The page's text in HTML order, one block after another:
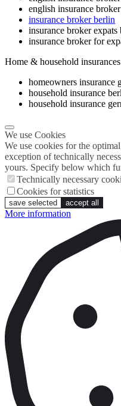
english insurance
insurance broker berlin
insurance broker expats
insurance broker for
Home & household insurances
homeowners insurance
household insurance
household insurance
We use Cookies
We use cookies for the
exception of technically
yours. Specify below which
Technically necessary
Cookies for statistics
save selected accept all
More information